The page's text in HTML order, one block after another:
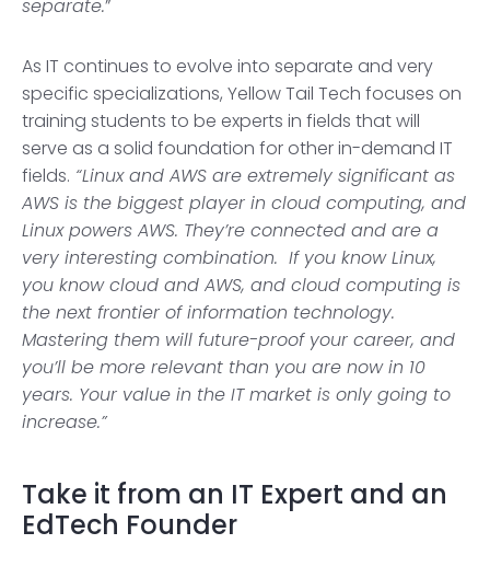
separate.”
As IT continues to evolve into separate and very
specific specializations, Yellow Tail Tech focuses on
training students to be experts in fields that will
serve as a solid foundation for other in-demand IT
fields. “Linux and AWS are extremely significant as
AWS is the biggest player in cloud computing, and
Linux powers AWS. They’re connected and are a
very interesting combination. If you know Linux,
you know cloud and AWS, and cloud computing is
the next frontier of information technology.
Mastering them will future-proof your career, and
you’ll be more relevant than you are now in 10
years. Your value in the IT market is only going to
increase.”
Take it from an IT Expert and an
EdTech Founder